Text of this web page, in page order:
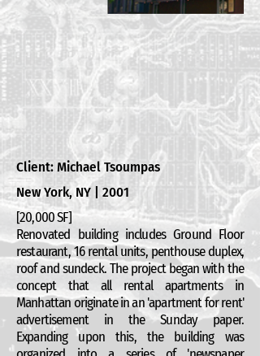
Client: Michael Tsoumpas
New York, NY | 2001
[20,000 SF]
Renovated building includes Ground Floor
restaurant, 16 rental units, penthouse duplex,
roof and sundeck. The project began with the
concept that all rental apartments in
Manhattan originate in an 'apartment for rent'
advertisement in the Sunday paper.
Expanding upon this, the building was